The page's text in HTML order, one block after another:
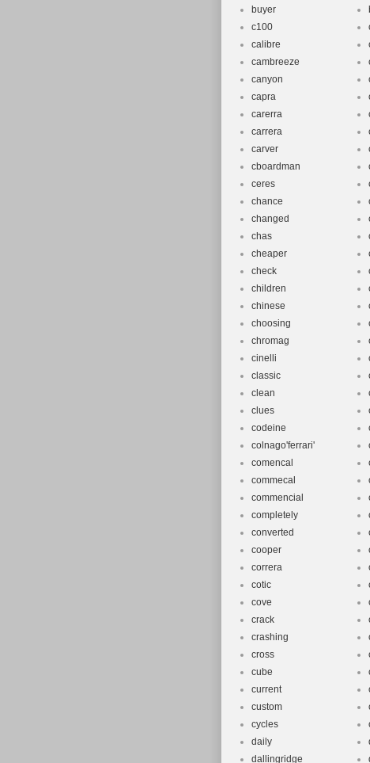
buyer
c100
calibre
cambreeze
canyon
capra
carerra
carrera
carver
cboardman
ceres
chance
changed
chas
cheaper
check
children
chinese
choosing
chromag
cinelli
classic
clean
clues
codeine
colnago'ferrari'
comencal
commecal
commencial
completely
converted
cooper
correra
cotic
cove
crack
crashing
cross
cube
current
custom
cycles
daily
dallingridge